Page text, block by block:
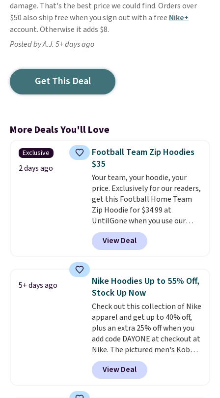
damage. That's the best price we could find. Orders over
$50 also ship free when you sign out with a free Nike+
account. Otherwise it adds $8.
Posted by A.J. 5+ days ago
Get This Deal
More Deals You'll Love
Exclusive
2 days ago
Football Team Zip Hoodies
$35
Your team, your hoodie, your
price. Exclusively for our readers,
get this Football Home Team
Zip Hoodie for $34.99 at
UntilGone when you use our
code BD842LY during checkout.
Not only is it the best price we
found, but it also ships free.
choose from a variety of
teams and have yours ready
for tailgates, game days, and
cooler fall weather.
View Deal
5+ days ago
Nike Hoodies Up to 55% Off,
Stock Up Now
Check out this collection of Nike
apparel and get up to 40% off,
plus an extra 25% off when you
add code DAYONE at checkout at
Nike. The pictured men's Kobe
Fleece Hoodie originally sold for
$105, but is now available for
$63.97. It drops to $47.98 when
View Deal